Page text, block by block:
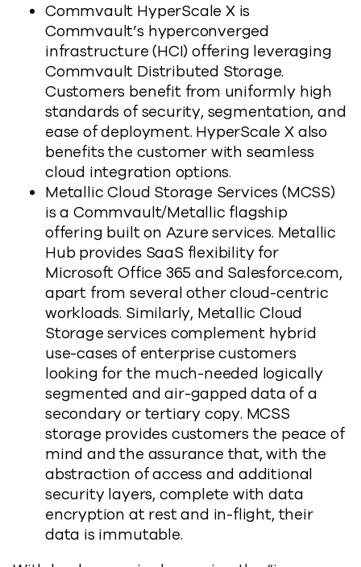
Commvault HyperScale X is
Commvault’s hyperconverged
infrastructure (HCI) offering leveraging
Commvault Distributed Storage.
Customers benefit from uniformly high
standards of security, segmentation, and
ease of deployment. HyperScale X also
benefits the customer with seamless
cloud integration options.
Metallic Cloud Storage Services (MCSS)
is a Commvault/Metallic flagship
offering built on Azure services. Metallic
Hub provides SaaS flexibility for
Microsoft Office 365 and Salesforce.com,
apart from several other cloud-centric
workloads. Similarly, Metallic Cloud
Storage services complement hybrid
use-cases of enterprise customers
looking for the much-needed logically
segmented and air-gapped data of a
secondary or tertiary copy. MCSS
storage provides customers the peace of
mind and the assurance that, with the
abstraction of access and additional
security layers, complete with data
encryption at rest and in-flight, their
data is immutable.